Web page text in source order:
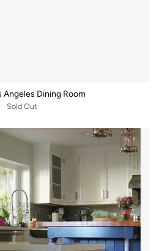
Angeles Dining Room
Sold Out